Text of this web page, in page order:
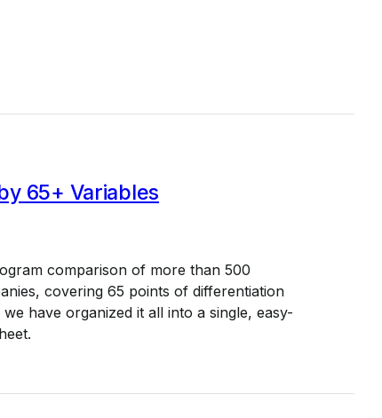
65+ Variables
comparison of more than 500
covering 65 points of differentiation
have organized it all into a single, easy-